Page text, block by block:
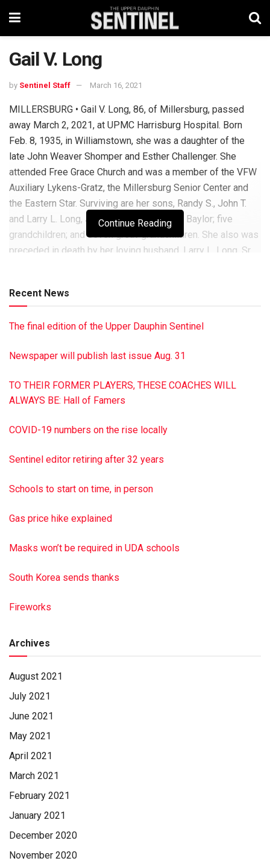
Gail V. Long
by Sentinel Staff March 16, 2021
MILLERSBURG • Gail V. Long, 86, of Millersburg, passed
away March 2, 2021, at UPMC Harrisburg Hospital. Born
Feb. 8, 1935, in Williamstown, she was a daughter of the
late John Weaver Shomper and Esther Challenger. She
attended Free Grace Church and was a member of the VFW
Auxiliary Lykens-Gratz, the Millersburg Senior Center and
the Eastern Star. Surviving are her sons, Randy S., John T.
and Larry L. Long, Jr.; daughter, Janette M. Baylor; five
grandchildren; and seven great-grandchildren. She also was
preceded in death by her loving husband, Larry L. Long, Sr.
funeral home
Continue Reading
Recent News
The final edition of the Upper Dauphin Sentinel
Newspaper will publish last issue Aug. 31
TO THEIR FORMER PLAYERS, THESE COACHES WILL
ALWAYS BE: Hall of Famers
COVID-19 numbers on the rise locally
Sentinel editor retiring after 32 years
Schools to start on time, in person
Gas price hike explained
Masks won’t be required in UDA schools
South Korea sends thanks
Fireworks
Archives
August 2021
July 2021
June 2021
May 2021
April 2021
March 2021
February 2021
January 2021
December 2020
November 2020